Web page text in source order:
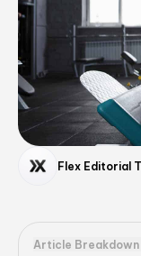
Flex Editorial
Article Breakdown